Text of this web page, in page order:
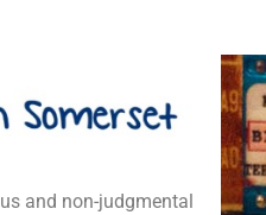
and non-judgmental